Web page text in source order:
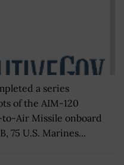
a series
of the AIM-120
Air Missile onboard
75 U.S. Marines...